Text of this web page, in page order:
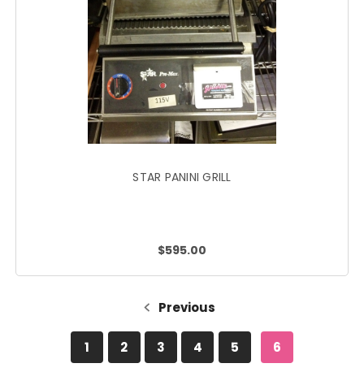
STAR PANINI GRILL
$595.00
Previous
1 2 3 4 5 6